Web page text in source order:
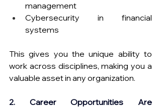
management
Cybersecurity in financial
systems
This gives you the unique ability to
work across disciplines, making you a
valuable asset in any organization.
2. Career Opportunities Are